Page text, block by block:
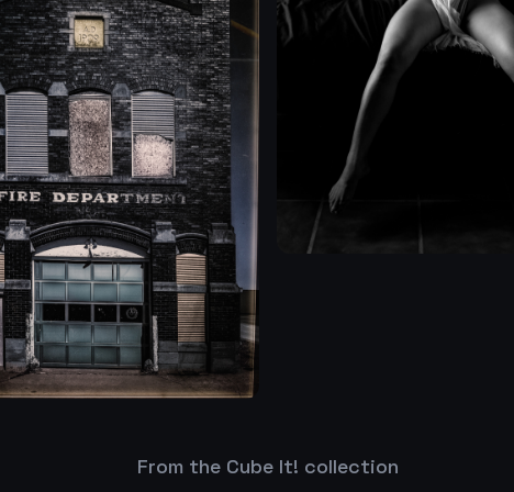
From the Cube It! collection